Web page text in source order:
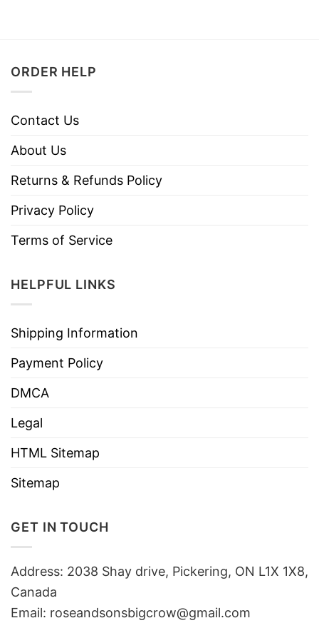
ORDER HELP
Contact Us
About Us
Returns & Refunds Policy
Privacy Policy
Terms of Service
HELPFUL LINKS
Shipping Information
Payment Policy
DMCA
Legal
HTML Sitemap
Sitemap
GET IN TOUCH
Address: 2038 Shay drive, Pickering, ON L1X 1X8,
Canada
Email: roseandsonsbigcrow@gmail.com